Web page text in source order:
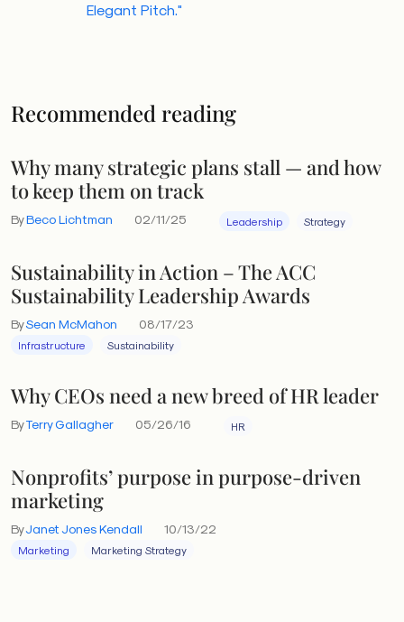
Elegant Pitch."
Recommended reading
Why many strategic plans stall — and how
to keep them on track
ByBeco Lichtman 02/11/25 Leadership Strategy
Sustainability in Action – The ACC
Sustainability Leadership Awards
BySean McMahon 08/17/23
Infrastructure Sustainability
Why CEOs need a new breed of HR leader
ByTerry Gallagher 05/26/16 HR
Nonprofits’ purpose in purpose-driven
marketing
ByJanet Jones Kendall 10/13/22
Marketing Marketing Strategy